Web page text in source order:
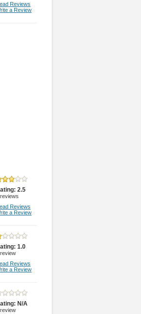
Reviews
a Review
2.5
reviews
Reviews
a Review
1.0
review
Reviews
a Review
N/A
review